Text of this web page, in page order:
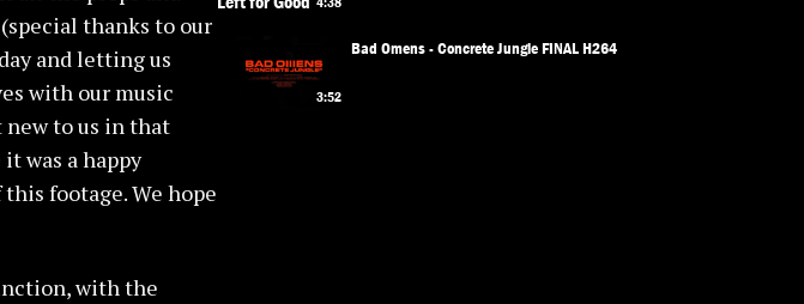
thanks to our
and letting us
with our music
new to us in that
was a happy
footage. We hope
with the
3:52
Bad Omens - Concrete Jungle FINAL H264